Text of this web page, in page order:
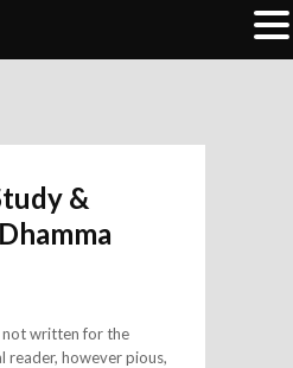
&
not written for the
reader, however pious,